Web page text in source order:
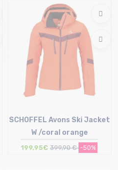
34 (40IT)
SCHOFFEL Avons Ski Jacket
W /coral orange
199,95€ 399,90 € -50%